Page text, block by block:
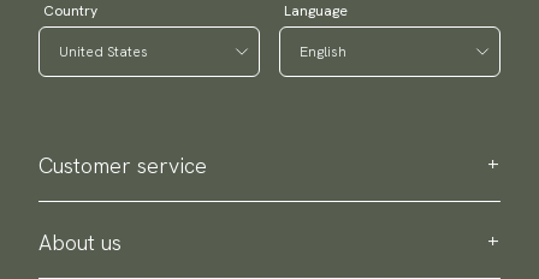
Country Language
Customer service
Contact us
Purchase information
About us